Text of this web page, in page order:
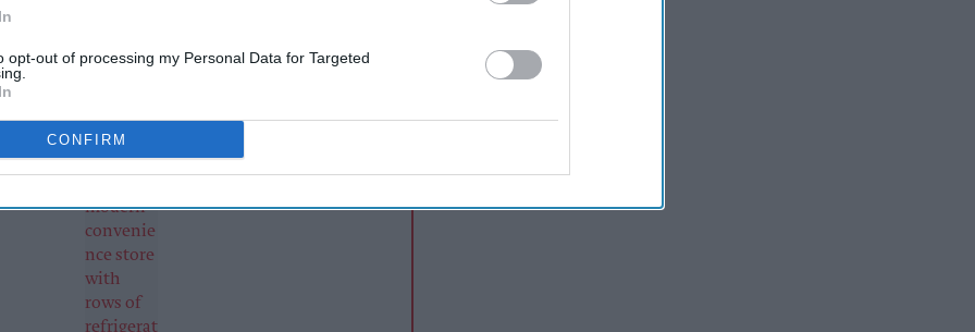
opt-out of processing my Personal Data for Targeted
CONFIRM
increased to around £121,000, almost four
previous 18-month reporting period.
Soft drinks sales: How
retailers can win the
summer rush